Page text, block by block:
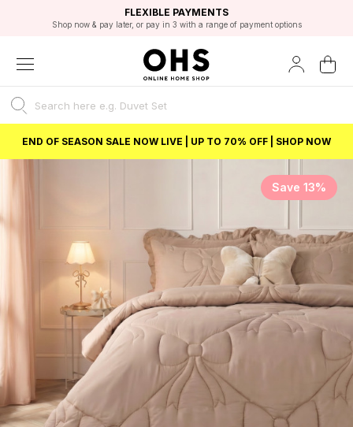
FAST DELIVERY OPTIONS
FLEXIBLE PAYMENTS
Shop now & pay later, or pay in 3 with a range of payment options
STUDENT DISCOUNT
Unlock 5% student discount with Student Beans
EXCELLENT 4.8/5 GOOGLE
BEST PRICE
END OF SEASON SALE NOW LIVE | UP TO 70% OFF | SHOP NOW
Save 13%